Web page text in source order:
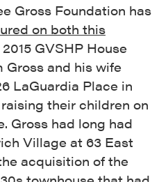
Gross Foundation has
on both this
GVSHP House
Gross and his wife
LaGuardia Place in
their children on
Gross had long had
Village at 63 East
acquisition of the